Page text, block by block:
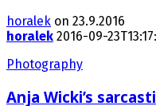
horalek on 23.9.2016
horalek 2016-09-
Photography
Anja Wicki’s